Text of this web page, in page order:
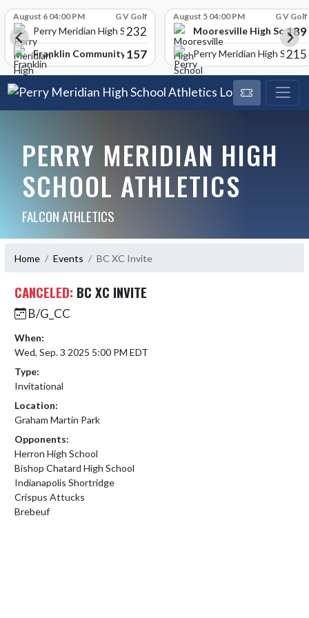
August 6 04:00 PM G V Golf
Perry Meridian High School
232
Franklin Community High School
157
August 5 04:00 PM G V Golf
Mooresville High School
189
Perry Meridian High School
215
PERRY MERIDIAN HIGH
SCHOOL ATHLETICS
FALCON ATHLETICS
Home Events BC XC Invite
CANCELED: BC XC INVITE
B/G_CC
When:
Wed, Sep. 3 2025 5:00 PM EDT
Type:
Invitational
Location:
Graham Martin Park
Opponents:
Herron High School
Bishop Chatard High School
Indianapolis Shortridge
Crispus Attucks
Brebeuf